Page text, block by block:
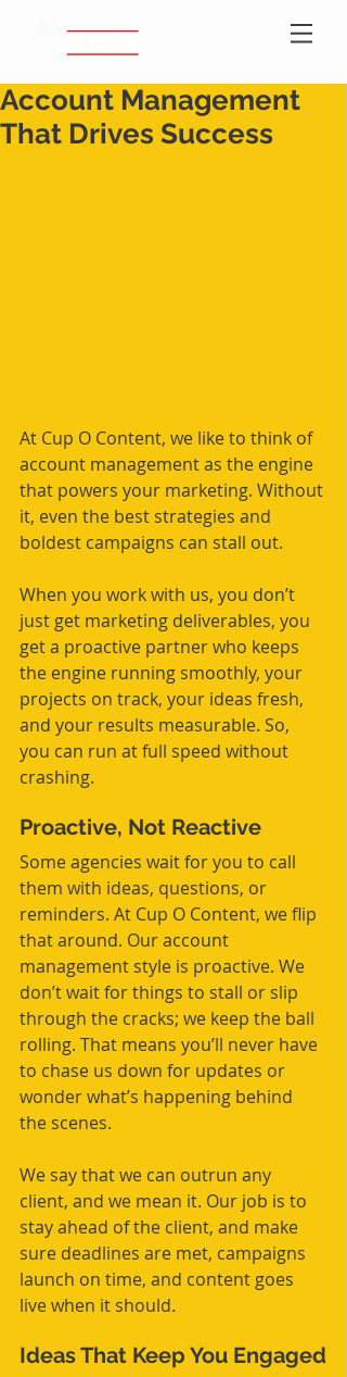
Account Management
That Drives Success
At Cup O Content, we like to think of
account management as the engine
that powers your marketing. Without
it, even the best strategies and
boldest campaigns can stall out.
When you work with us, you don’t
just get marketing deliverables, you
get a proactive partner who keeps
the engine running smoothly, your
projects on track, your ideas fresh,
and your results measurable. So,
you can run at full speed without
crashing.
Proactive, Not Reactive
Some agencies wait for you to call
them with ideas, questions, or
reminders. At Cup O Content, we flip
that around. Our account
management style is proactive. We
don’t wait for things to stall or slip
through the cracks; we keep the ball
rolling. That means you’ll never have
to chase us down for updates or
wonder what’s happening behind
the scenes.
We say that we can outrun any
client, and we mean it. Our job is to
stay ahead of the client, and make
sure deadlines are met, campaigns
launch on time, and content goes
live when it should.
Ideas That Keep You Engaged